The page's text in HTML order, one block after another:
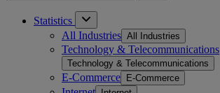
Statistics
All Industries All Industries
Technology & Telecommunications
Technology & Telecommunications
E-Commerce E-Commerce